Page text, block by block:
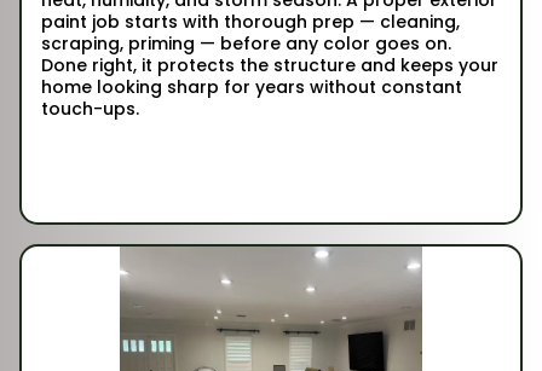
paint job starts with thorough prep — cleaning,
scraping, priming — before any color goes on.
Done right, it protects the structure and keeps your
home looking sharp for years without constant
touch-ups.